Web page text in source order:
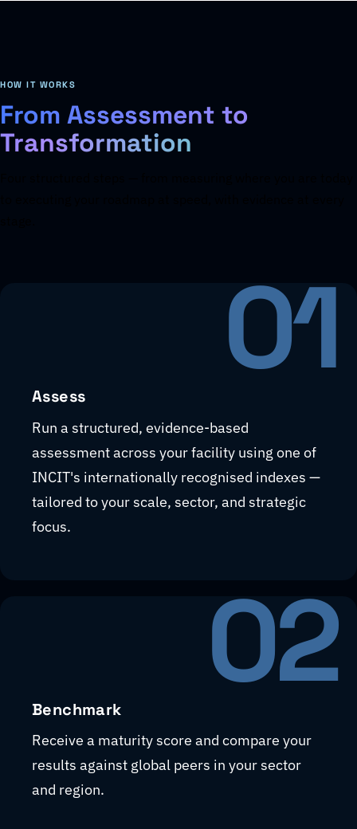
HOW IT WORKS
From Assessment to
Transformation
01
Assess
Run a structured, evidence-based
assessment across your facility using one of
INCIT's internationally recognised indexes —
tailored to your scale, sector, and strategic
focus.
02
Benchmark
Receive a maturity score and compare your
results against global peers in your sector
and region.